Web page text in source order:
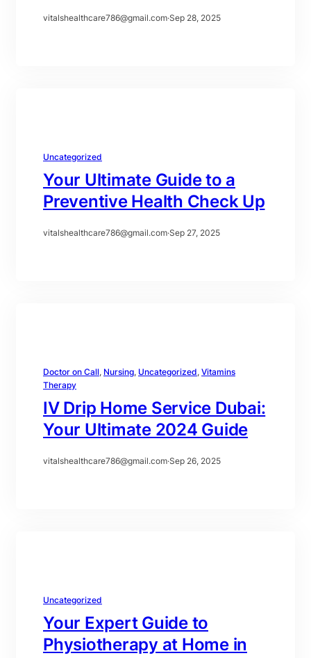
vitalshealthcare786@gmail.com·Sep 28, 2025
Uncategorized
Your Ultimate Guide to a
Preventive Health Check Up
vitalshealthcare786@gmail.com·Sep 27, 2025
Doctor on Call, Nursing, Uncategorized, Vitamins
Therapy
IV Drip Home Service Dubai:
Your Ultimate 2024 Guide
vitalshealthcare786@gmail.com·Sep 26, 2025
Uncategorized
Your Expert Guide to
Physiotherapy at Home in